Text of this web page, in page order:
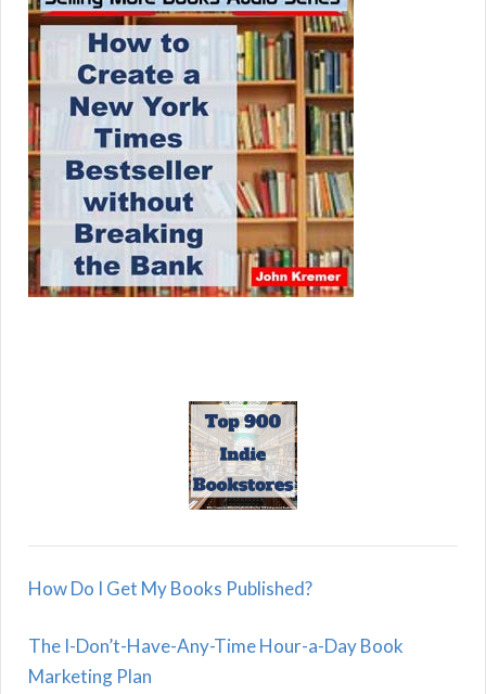
How Do I Get My Books Published?
The I-Don’t-Have-Any-Time Hour-a-Day Book
Marketing Plan